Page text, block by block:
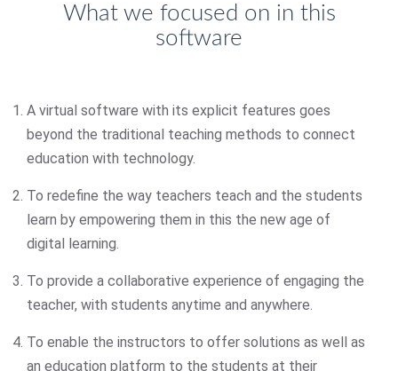
What we focused on in this
software
A virtual software with its explicit features goes
beyond the traditional teaching methods to connect
education with technology.
To redefine the way teachers teach and the students
learn by empowering them in this the new age of
digital learning.
To provide a collaborative experience of engaging the
teacher, with students anytime and anywhere.
To enable the instructors to offer solutions as well as
an education platform to the students at their